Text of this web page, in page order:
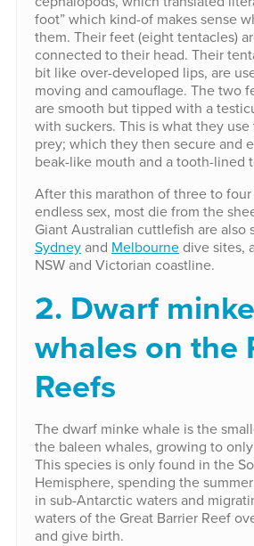
foot” which kind-of makes sense
them. Their feet (eight tentacles)
connected to their head. Their
bit like over-developed lips, are
moving and camouflage. The two
are smooth but tipped with a
with suckers. This is what they
prey; which they then secure and
beak-like mouth and a tooth-lined
After this marathon of three to
endless sex, most die from the
Giant Australian cuttlefish are also
Sydneyand Melbournedive sites,
NSW and Victorian coastline.
2. Dwarf minke
whales on the
Reefs
The dwarf minke whale is the
the baleen whales, growing to
This species is only found in the
Hemisphere, spending the
in sub-Antarctic waters and
waters of the Great Barrier Reef
and give birth.